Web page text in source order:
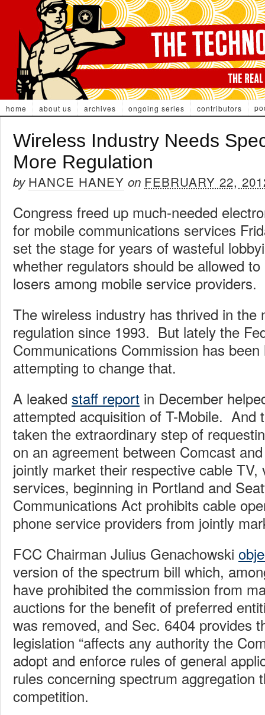
home about us archives ongoing series contributors
Wireless Industry Needs
More Regulation
by HANCE HANEY on FEBRUARY 22,
Congress freed up much-needed
for mobile communications services
set the stage for years of wasteful
whether regulators should be allowed
losers among mobile service providers.
The wireless industry has thrived in the
regulation since 1993. But lately the
Communications Commission has
attempting to change that.
A leaked staff report in December
attempted acquisition of T-Mobile. And
taken the extraordinary step of
on an agreement between Comcast
jointly market their respective cable TV,
services, beginning in Portland and
Communications Act prohibits cable
phone service providers from jointly
FCC Chairman Julius Genachowski
version of the spectrum bill which,
have prohibited the commission from
auctions for the benefit of preferred
was removed, and Sec. 6404 provides
legislation “affects any authority the
adopt and enforce rules of general
rules concerning spectrum aggregation
competition.